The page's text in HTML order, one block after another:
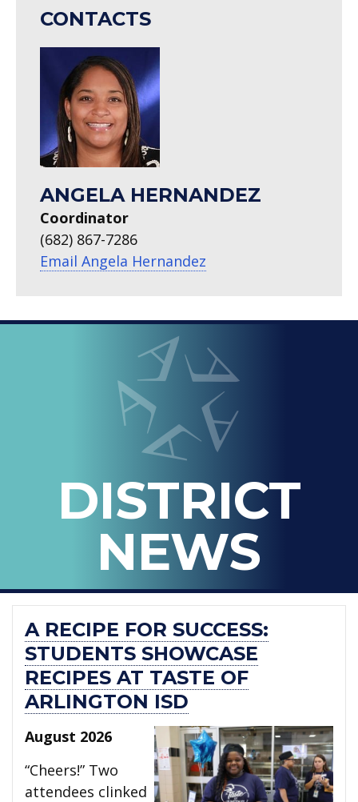
CONTACTS
ANGELA HERNANDEZ
Coordinator
(682) 867-7286
Email Angela Hernandez
Arlington ISD
DISTRICT
NEWS
LOOPED
ARLINGTON
A RECIPE FOR SUCCESS:
STUDENTS SHOWCASE
RECIPES AT TASTE OF
ARLINGTON ISD
August 2026
“Cheers!” Two
attendees clinked